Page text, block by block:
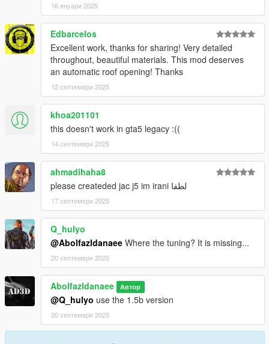
16 януари 2025
Edbarcelos
Excellent work, thanks for sharing! Very detailed
throughout, beautiful materials. This mod deserves
an automatic roof opening! Thanks
12 септември 2025
khoa201101
this doesn't work in gta5 legacy :((
14 септември 2025
ahmadihaha8
please createded jac j5 im irani لطفا
17 септември 2025
Q_hulyo
@Abolfazldanaee Where the tuning? It is missing...
20 септември 2025
Abolfazldanaee Автор
@Q_hulyo use the 1.5b version
20 септември 2025